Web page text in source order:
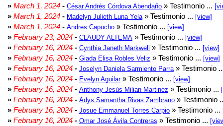
» March 1, 2024 - César Andrés Córdova Abendaño » Testimonio ...
» March 1, 2024 - Madelyn Julieth Luna Yela » Testimonio ... [view]
» March 1, 2024 - Andres Capucho » Testimonio ... [view]
» February 23, 2024 - CLAUDY ALTEMA » Testimonio ... [view]
» February 16, 2024 - Cynthia Janeth Markwell » Testimonio ... [view]
» February 16, 2024 - Giada Elisa Robles Veliz » Testimonio ... [view]
» February 16, 2024 - Joselyn Daniela Sarmiento Parra » Testimonio
» February 16, 2024 - Evelyn Aguilar» Testimonio ... [view]
» February 16, 2024 - Anthony Jesús Milian Martinez » Testimonio ...
» February 16, 2024 - Adys Samantha Rivas Zambrano » Testimonio
» February 16, 2024 - Josue Emmanuel Torres Carpio » Testimonio ...
» February 16, 2024 - Omar José Ávila Contreras » Testimonio ...